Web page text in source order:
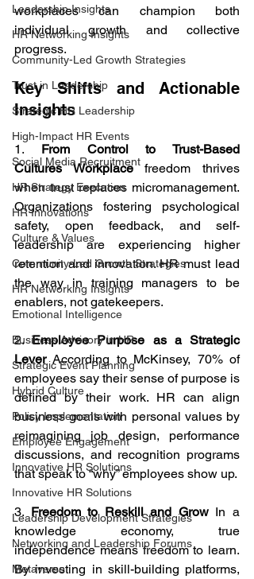
Leadership Insights
HR Networking Insights
Community-Led Growth Strategies
Trust in Leadership
Strategic HR Leadership
High-Impact HR Events
Social Media Recruitment
HR Strategy Execution
HR Innovations
Culture & Values
Community-Led Growth Strategies
HR Networking Insights
Emotional Intelligence
Business Advisory in HR
Strategic Event Planning
Hybrid Culture
Policy Implementation
Employee Engagement
Innovative HR Solutions
Innovative HR Solutions
Leadership Development Strategies
Networking and Leadership Forums
Metaverse
workplaces can champion both
individual growth and collective
progress.
Key Shifts and Actionable
Insights
1. From Control to Trust-Based
Cultures Workplace freedom thrives
when trust replaces micromanagement.
Organizations fostering psychological
safety, open feedback, and self-
leadership are experiencing higher
retention and innovation. HR must lead
the way in training managers to be
enablers, not gatekeepers.
2. Employee Purpose as a Strategic
Lever According to McKinsey, 70% of
employees say their sense of purpose is
defined by their work. HR can align
business goals with personal values by
reimagining job design, performance
discussions, and recognition programs
that speak to “why” employees show up.
3. Freedom to Reskill and Grow In a
knowledge economy, true
independence means freedom to learn.
By investing in skill-building platforms,